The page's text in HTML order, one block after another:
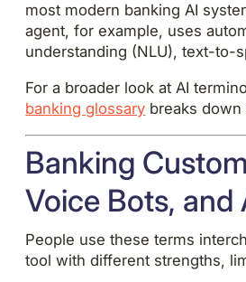
most modern banking AI
agent, for example, uses
understanding (NLU), text-to-
For a broader look at AI
banking glossary breaks
Banking
Voice Bots, and
People use these terms
tool with different strengths,